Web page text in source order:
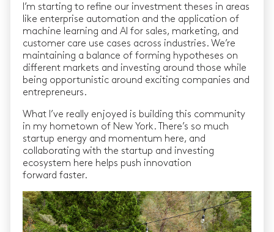
I’m starting to refine our investment theses in areas
like enterprise automation and the application of
machine learning and AI for sales, marketing, and
customer care use cases across industries. We’re
maintaining a balance of forming hypotheses on
different markets and investing around those while
being opportunistic around exciting companies and
entrepreneurs.
What I’ve really enjoyed is building this community
in my hometown of New York. There’s so much
startup energy and momentum here, and
collaborating with the startup and investing
ecosystem here helps push innovation
forward faster.